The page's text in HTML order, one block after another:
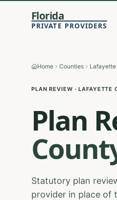
Florida
PRIVATE PROVIDERS
Home Counties
PLAN REVIEW ·LAFAYETTE
Plan
Statutory plan
provider in place of